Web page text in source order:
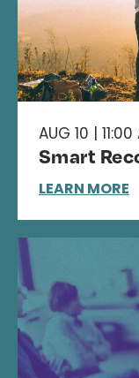
AUG 10 | 11:00
Smart
LEARN MORE